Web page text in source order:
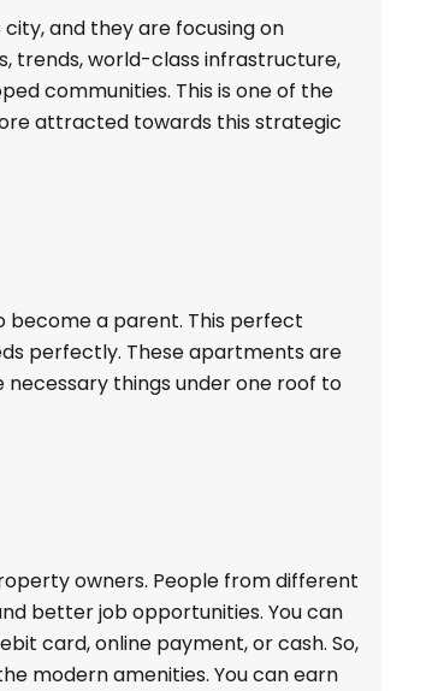
and they are focusing on
trends, world-class infrastructure,
communities. This is one of the
attracted towards this strategic
become a parent. This perfect
perfectly. These apartments are
things under one roof to
owners. People from different
better job opportunities. You can
card, online payment, or cash. So,
modern amenities. You can earn